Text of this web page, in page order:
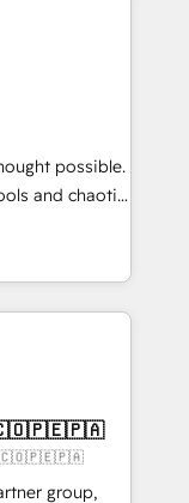
loss or
🔹
tech stack
We are
reinforcing
possible.
and chaotic
revenue
with deep
faster—with
more
Custom
· Sales &
growthgroup,